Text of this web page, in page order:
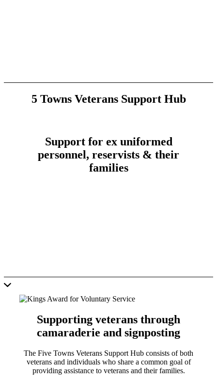
5 Towns Veterans Support Hub
Support for ex uniformed
personnel, reservists & their
families
Supporting veterans through
camaraderie and signposting
The Five Towns Veterans Support Hub consists of both
veterans and individuals who share a common goal of
providing assistance to veterans and their families.